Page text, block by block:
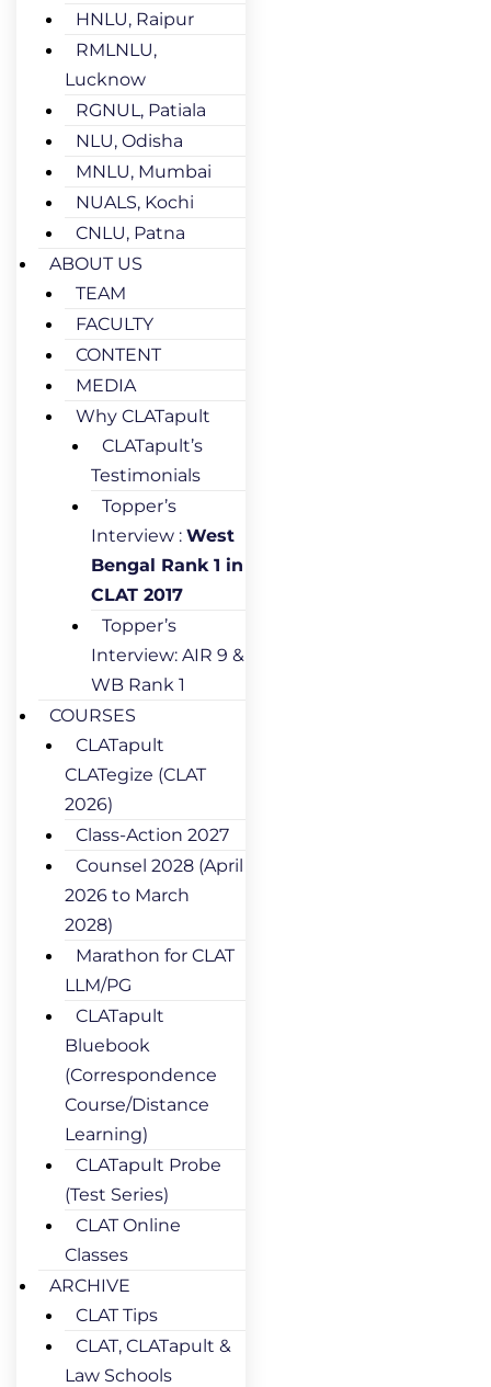
HNLU, Raipur
RMLNLU,
Lucknow
RGNUL, Patiala
NLU, Odisha
MNLU, Mumbai
NUALS, Kochi
CNLU, Patna
ABOUT US
TEAM
FACULTY
CONTENT
MEDIA
Why CLATapult
CLATapult’s
Testimonials
Topper’s
Interview : West
Bengal Rank 1 in
CLAT 2017
Topper’s
Interview: AIR 9 &
WB Rank 1
COURSES
CLATapult
CLATegize (CLAT
2026)
Class-Action 2027
Counsel 2028 (April
2026 to March
2028)
Marathon for CLAT
LLM/PG
CLATapult
Bluebook
(Correspondence
Course/Distance
Learning)
CLATapult Probe
(Test Series)
CLAT Online
Classes
ARCHIVE
CLAT Tips
CLAT, CLATapult &
Law Schools